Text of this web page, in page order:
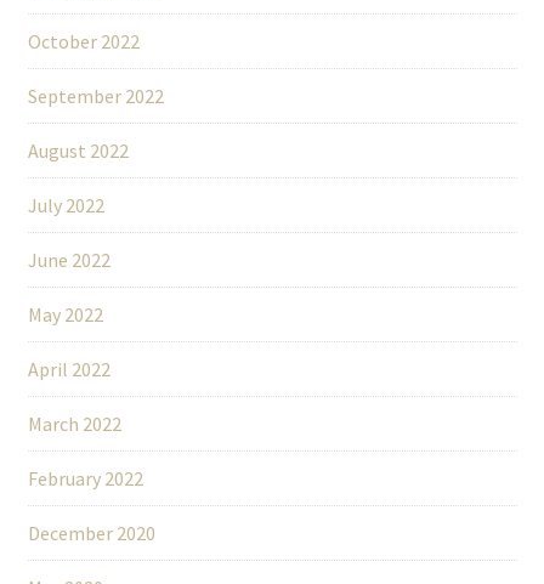
October 2022
September 2022
August 2022
July 2022
June 2022
May 2022
April 2022
March 2022
February 2022
December 2020